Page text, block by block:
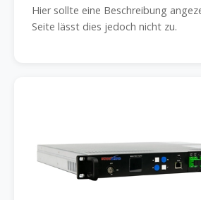
Hier sollte eine Beschreibung
Seite lässt dies jedoch nicht zu.